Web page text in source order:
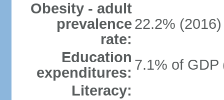
Obesity - adult
prevalence
rate:
22.2% (2016)
Education
expenditures: 7.1% of GDP
Literacy: